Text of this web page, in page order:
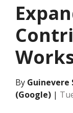
By Guinevere
(Google) |